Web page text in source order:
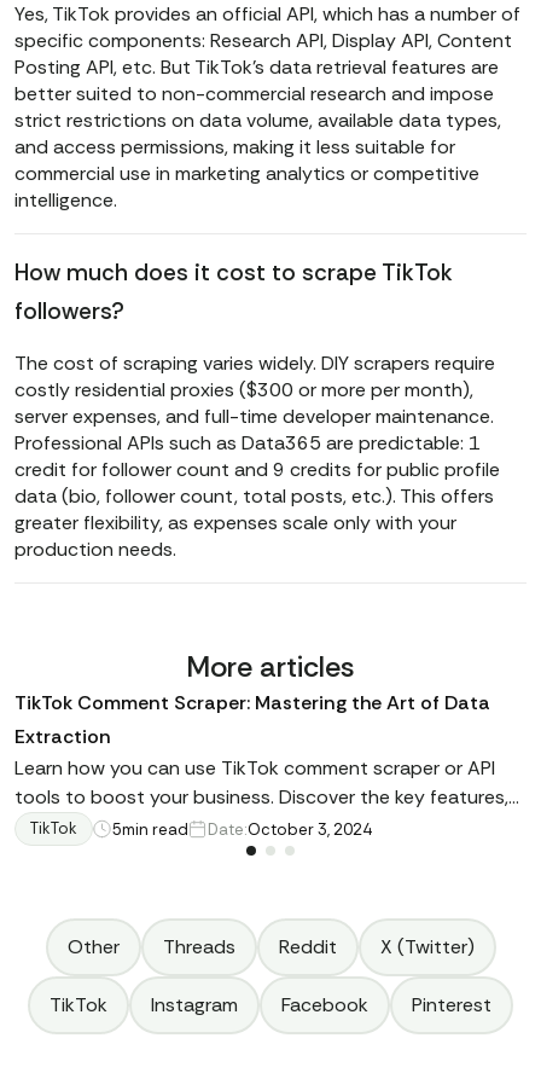
Yes, TikTok provides an official API, which has a number of
specific components: Research API, Display API, Content
Posting API, etc. But TikTok's data retrieval features are
better suited to non-commercial research and impose
strict restrictions on data volume, available data types,
and access permissions, making it less suitable for
commercial use in marketing analytics or competitive
intelligence.
How much does it cost to scrape TikTok
followers?
The cost of scraping varies widely. DIY scrapers require
costly residential proxies ($300 or more per month),
server expenses, and full-time developer maintenance.
Professional APIs such as Data365 are predictable: 1
credit for follower count and 9 credits for public profile
data (bio, follower count, total posts, etc.). This offers
greater flexibility, as expenses scale only with your
production needs.
More articles
TikTok Comment Scraper: Mastering the Art of Data
Extraction
Learn how you can use TikTok comment scraper or API
tools to boost your business. Discover the key features,
main advantages for brands, and fundamental
recommendations regarding proper data retrieval.
TikTok 5min read Date:October 3, 2024
Other Threads Reddit X (Twitter)
TikTok Instagram Facebook Pinterest